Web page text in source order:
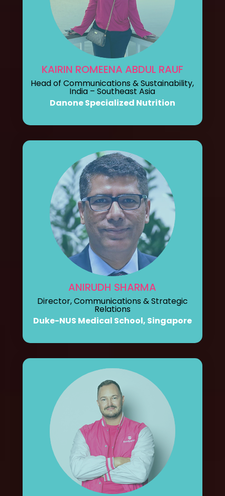
KAIRIN ROMEENA ABDUL RAUF
Head of Communications & Sustainability,
India – Southeast Asia
Danone Specialized Nutrition
ANIRUDH SHARMA
Director, Communications & Strategic
Relations
Duke-NUS Medical School, Singapore